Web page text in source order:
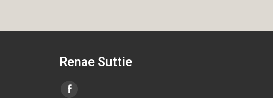
Renae Suttie